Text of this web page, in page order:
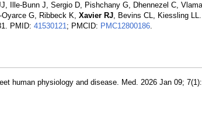
Ille-Bunn J, Sergio D, Pishchany G, Dhennezel C,
G, Ribbeck K, Xavier RJ, Bevins CL, Kiessling
PMID: 41530121; PMCID: PMC12800186.
human physiology and disease. Med. 2026 Jan 09;